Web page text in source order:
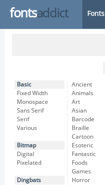
fontsaddict Fonts
Basic
Fixed Width
Monospace
Sans Serif
Serif
Various
Bitmap
Digital
Pixelated
Dingbats
Ancient
Animals
Art
Asian
Barcode
Braille
Cartoon
Esoteric
Fantastic
Foods
Games
Horror